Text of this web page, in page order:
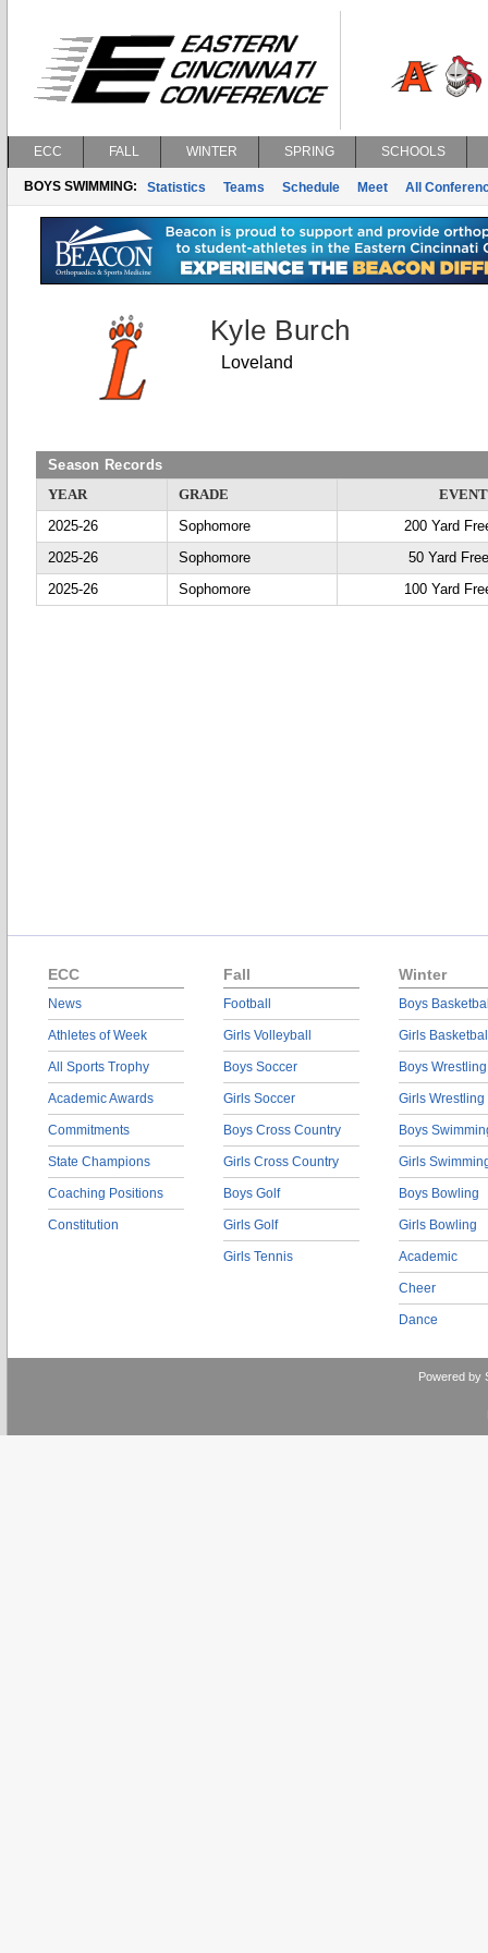
ECC FALL WINTER SPRING SCHOOLS
BOYS SWIMMING: Statistics Teams Schedule Meet All
Kyle Burch
Loveland
Season Records
YEAR
GRADE
EVENT
2025-26
Sophomore
200 Yard
2025-26
Sophomore
50 Yard
2025-26
Sophomore 100 Yard
ECC
News
Athletes of Week
All Sports Trophy
Academic Awards
Commitments
State Champions
Coaching Positions
Constitution
Fall
Football
Girls Volleyball
Boys Soccer
Girls Soccer
Boys Cross Country
Girls Cross Country
Boys Golf
Girls Golf
Girls Tennis
Winter
Boys
Girls
Boys Wrestling
Girls Wrestling
Boys
Girls
Boys Bowling
Girls Bowling
Academic
Cheer
Dance
Powered by